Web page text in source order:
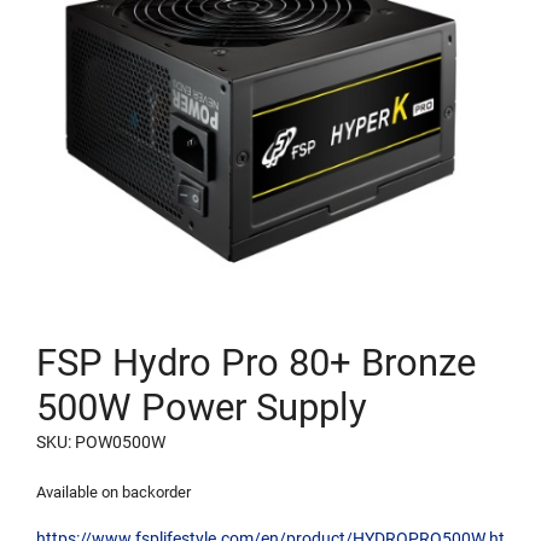
FSP Hydro Pro 80+ Bronze
500W Power Supply
SKU: POW0500W
Available on backorder